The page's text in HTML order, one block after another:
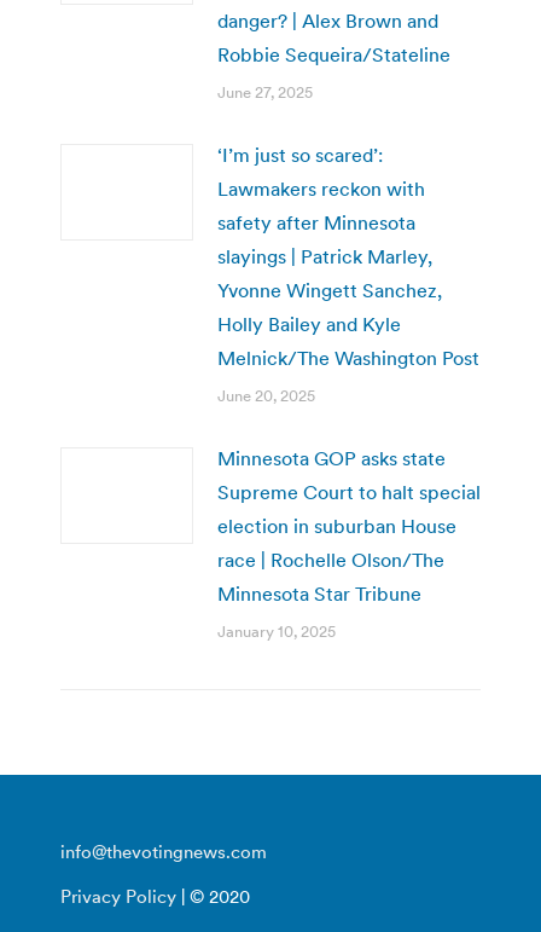
danger? | Alex Brown and
Robbie Sequeira/Stateline
June 27, 2025
‘I’m just so scared’:
Lawmakers reckon with
safety after Minnesota
slayings | Patrick Marley,
Yvonne Wingett Sanchez,
Holly Bailey and Kyle
Melnick/The Washington Post
June 20, 2025
Minnesota GOP asks state
Supreme Court to halt special
election in suburban House
race | Rochelle Olson/The
Minnesota Star Tribune
January 10, 2025
info@thevotingnews.com
Privacy Policy | © 2020